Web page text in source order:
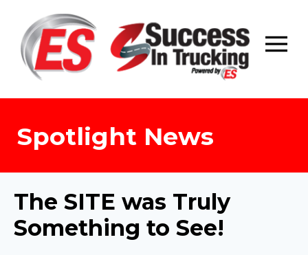
content
Spotlight News
The SITE was Truly
Something to See!